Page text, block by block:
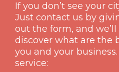
If you don’t see your
Just contact us by
out the form, and
discover what are the
you and your
service: